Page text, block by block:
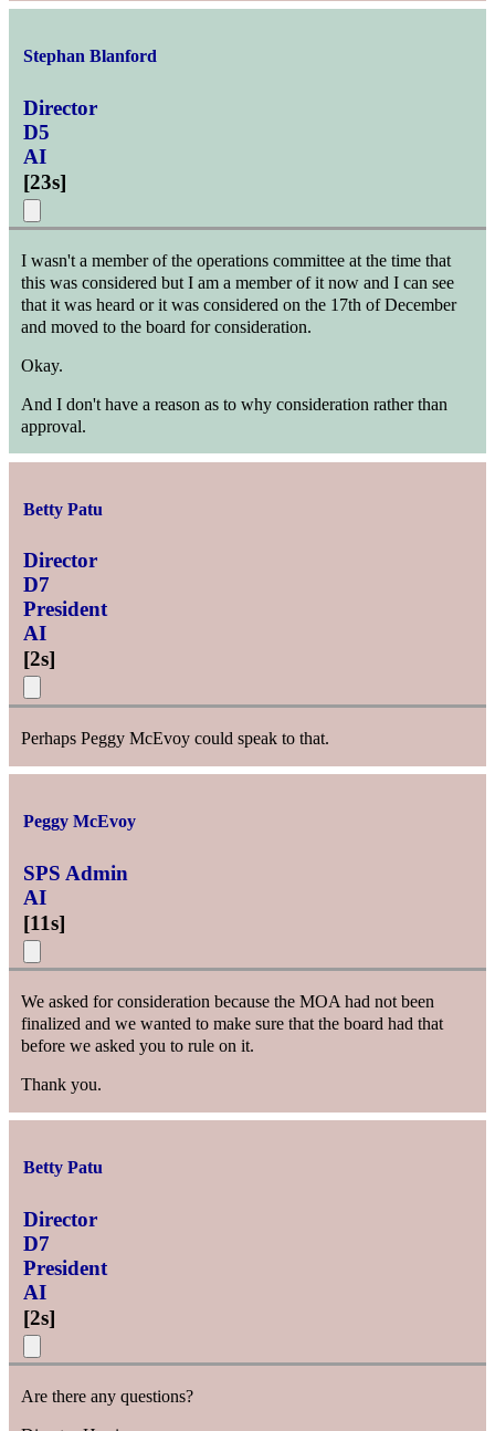
Stephan Blanford
Director
D5
AI
[23s]
I wasn't a member of the operations committee at the time that
this was considered but I am a member of it now and I can see
that it was heard or it was considered on the 17th of December
and moved to the board for consideration.
Okay.
And I don't have a reason as to why consideration rather than
approval.
Betty Patu
Director
D7
President
AI
[2s]
Perhaps Peggy McEvoy could speak to that.
Peggy McEvoy
SPS Admin
AI
[11s]
We asked for consideration because the MOA had not been
finalized and we wanted to make sure that the board had that
before we asked you to rule on it.
Thank you.
Betty Patu
Director
D7
President
AI
[2s]
Are there any questions?